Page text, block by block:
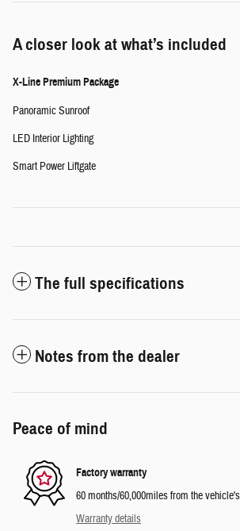
A closer look at what’s included
X-Line Premium Package
Panoramic Sunroof
LED Interior Lighting
Smart Power Liftgate
The full specifications
Notes from the dealer
Peace of mind
Factory warranty
60 months/60,000miles from the
Warranty details